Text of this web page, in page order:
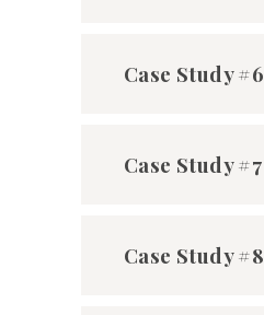
Case Study #6
Case Study #7
Case Study #8